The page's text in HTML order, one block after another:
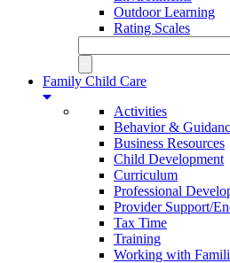
Outdoor Learning
Rating Scales
Family Child Care
Activities
Behavior &
Business Resources
Child Development
Curriculum
Professional
Provider Support/
Tax Time
Training
Working with